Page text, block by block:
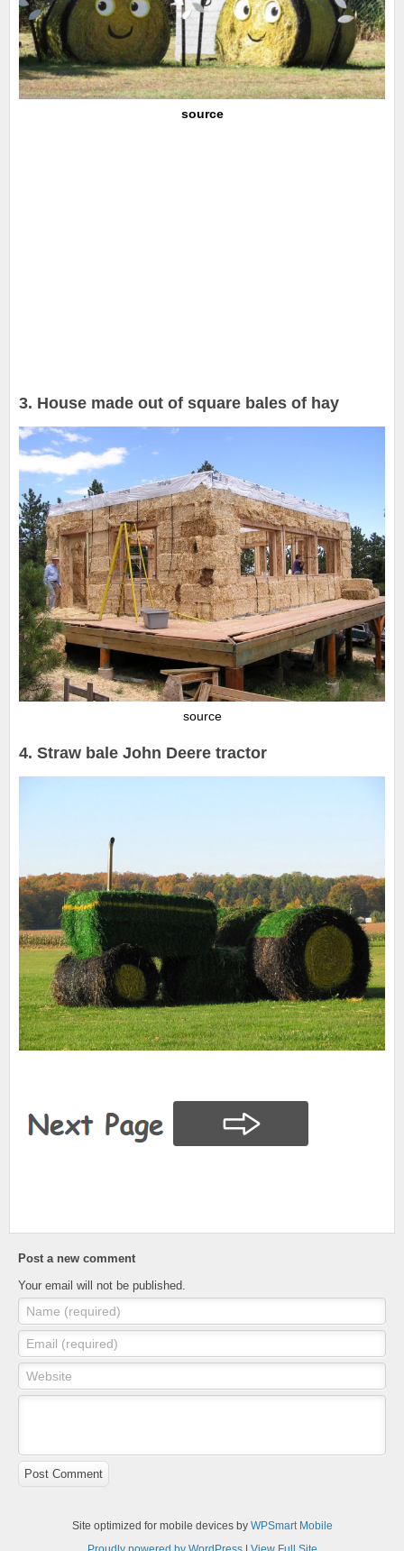
source
3. House made out of square bales of hay
source
4. Straw bale John Deere tractor
Post a new comment
Your email will not be published.
Name (required)
Email (required)
Website
Post Comment
Site optimized for mobile devices by WPSmart Mobile